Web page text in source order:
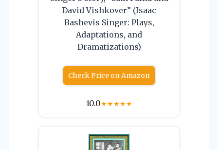
David Vishkover” (Isaac
Bashevis Singer: Plays,
Adaptations, and
Dramatizations)
Check Price on Amazon
10.0★★★★★